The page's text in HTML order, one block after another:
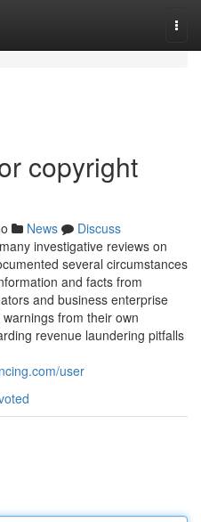
copyright
News
Discuss
investigative reviews on
several circumstances
and facts from
and business enterprise
from their own
revenue laundering pitfalls
user